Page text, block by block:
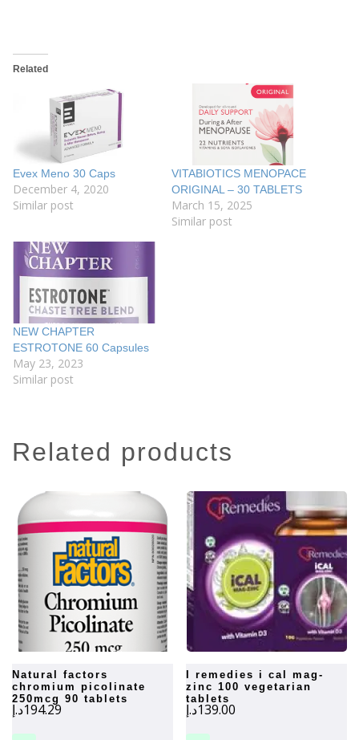
Related
Evex Meno 30 Caps
December 4, 2020
Similar post
VITABIOTICS MENOPACE
ORIGINAL – 30 TABLETS
March 15, 2025
Similar post
NEW CHAPTER
ESTROTONE 60 Capsules
May 23, 2023
Similar post
related products
natural factors
chromium picolinate
250mcg 90 tablets
194.29د.إ
zinc 100 vegetarian
tablets
139.00د.إ